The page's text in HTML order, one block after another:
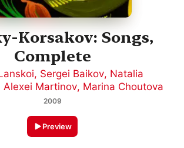
Korsakov: Songs,
Complete
, Sergei Baikov, Natalia
Alexei Martinov, Marina Choutova
2009
Preview